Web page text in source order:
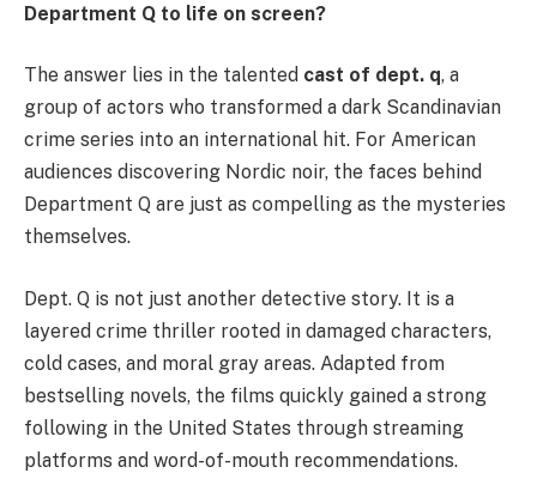
Department Q to life on screen?
The answer lies in the talented cast of dept. q, a
group of actors who transformed a dark Scandinavian
crime series into an international hit. For American
audiences discovering Nordic noir, the faces behind
Department Q are just as compelling as the mysteries
themselves.
Dept. Q is not just another detective story. It is a
layered crime thriller rooted in damaged characters,
cold cases, and moral gray areas. Adapted from
bestselling novels, the films quickly gained a strong
following in the United States through streaming
platforms and word-of-mouth recommendations.